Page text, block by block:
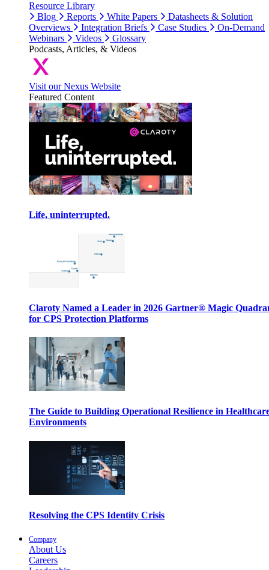
Resource Library
Blog
Reports White Papers
Datasheets & Solution
Overviews
Integration Briefs Case Studies
On-Demand
Webinars
Videos
Glossary
Podcasts, Articles, & Videos
Visit our Nexus Website
Featured Content
Life, uninterrupted.
Claroty Named a Leader in 2026 Gartner® Magic
for CPS Protection Platforms
The Guide to Building Operational Resilience in
Environments
Resolving the CPS Identity Crisis
Company
About Us
Careers